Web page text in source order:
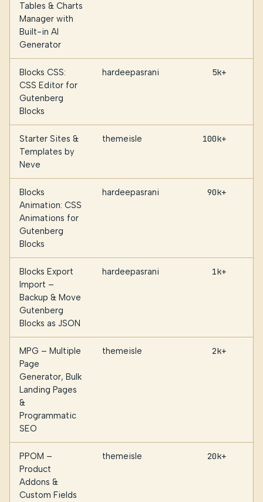
Tables & Charts
Manager with
Built-in AI
Generator
Blocks CSS:
CSS Editor for
Gutenberg
Blocks
hardeepasrani 5k+
Starter Sites &
Templates by
Neve
themeisle 100k+
Blocks
Animation: CSS
Animations for
Gutenberg
Blocks
hardeepasrani 90k+
Blocks Export
Import –
Backup & Move
Gutenberg
Blocks as JSON
hardeepasrani 1k+
MPG – Multiple
Page
Generator, Bulk
Landing Pages
&
Programmatic
SEO
themeisle 2k+
PPOM –
Product
Addons &
Custom Fields
themeisle 20k+